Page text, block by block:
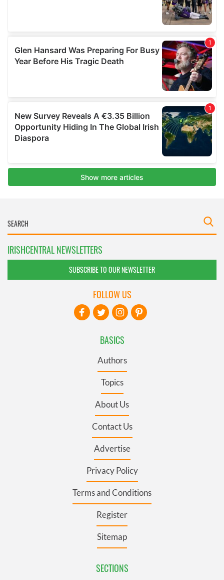
IRISHCENTRAL NEWSLETTERS
SUBSCRIBE TO OUR NEWSLETTER
BASICS
Authors
Topics
About Us
Contact Us
Advertise
Privacy Policy
Terms and Conditions
Register
Sitemap
SECTIONS
FOLLOW US